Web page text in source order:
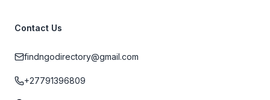
Contact Us
findngodirectory@gmail.com
+27791396809